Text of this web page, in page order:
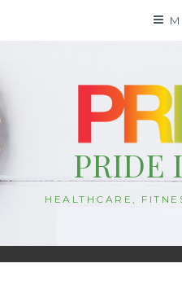
PRIDE
HEALTHCARE,